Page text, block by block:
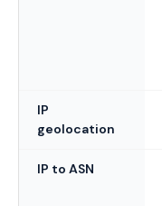
IP
geolocation
IP to ASN